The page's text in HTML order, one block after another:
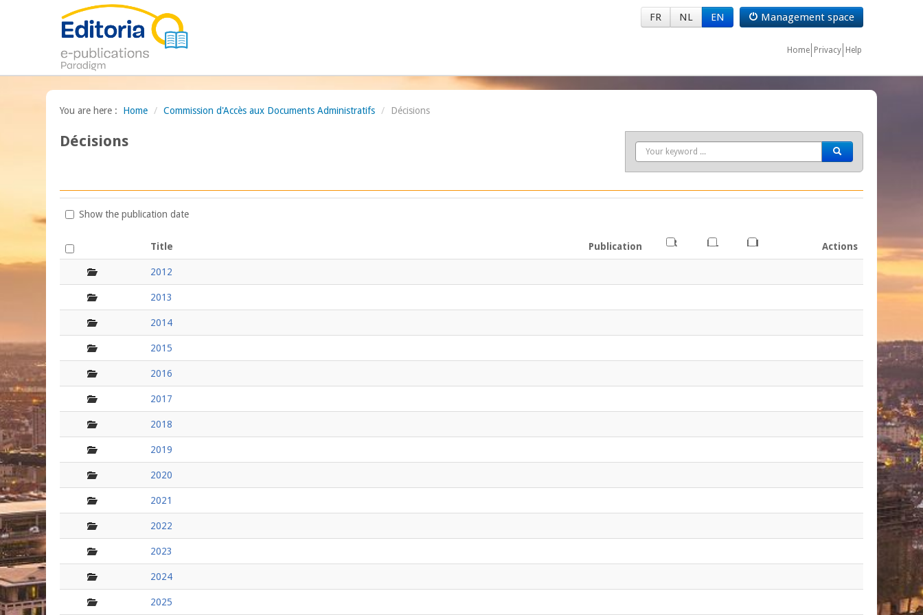
FR NL EN Management space
Home Privacy Help
You are here : Home / Commission d'Accès aux Documents Administratifs / Décisions
Décisions
Search
Show the publication date
Title Publication FR NL EN Actions
folder 2012
folder 2013
folder 2014
folder 2015
folder 2016
folder 2017
folder 2018
folder 2019
folder 2020
folder 2021
folder 2022
folder 2023
folder 2024
folder 2025